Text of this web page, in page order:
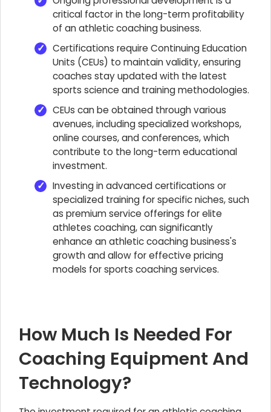
critical factor in the long-term profitability
of an athletic coaching business.
Certifications require Continuing Education
Units (CEUs) to maintain validity, ensuring
coaches stay updated with the latest
sports science and training methodologies.
CEUs can be obtained through various
avenues, including specialized workshops,
online courses, and conferences, which
contribute to the long-term educational
investment.
Investing in advanced certifications or
specialized training for specific niches, such
as premium service offerings for elite
athletes coaching, can significantly
enhance an athletic coaching business's
growth and allow for effective pricing
models for sports coaching services.
How Much Is Needed For
Coaching Equipment And
Technology?